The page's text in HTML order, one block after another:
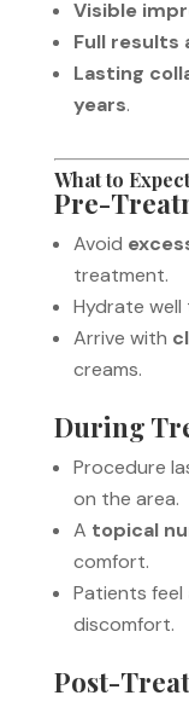
Visible
Full results
Lasting
years.
What to
Pre-
Avoid
treatment.
Hydrate well
Arrive with
creams.
During
Procedure
on the area.
A topical
comfort.
Patients feel
discomfort.
Post-